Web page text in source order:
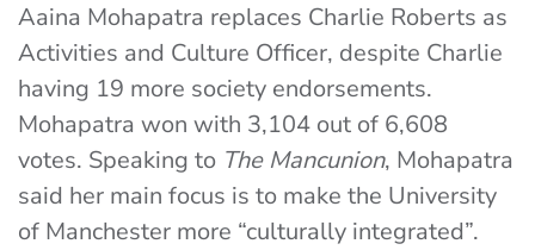
Aaina Mohapatra replaces Charlie Roberts as
Activities and Culture Officer, despite Charlie
having 19 more society endorsements.
Mohapatra won with 3,104 out of 6,608
votes. Speaking to The Mancunion, Mohapatra
said her main focus is to make the University
of Manchester more “culturally integrated”.